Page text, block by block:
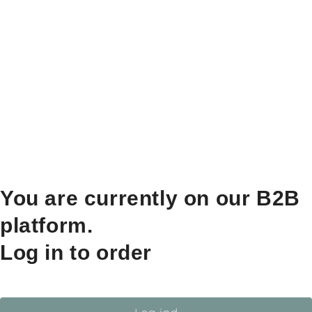
You are currently on our B2B
platform.
Log in to order